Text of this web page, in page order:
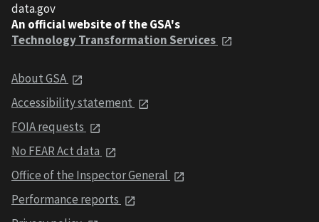
data.gov
An official website of the GSA's
Technology Transformation Services
About GSA
Accessibility statement
FOIA requests
No FEAR Act data
Office of the Inspector General
Performance reports